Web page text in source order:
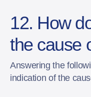
12. How
the cause
Answering the
indication of the